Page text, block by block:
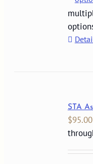
STA
$95.00